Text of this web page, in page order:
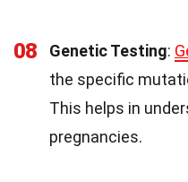
08 Genetic Testing:
the specific
This helps in
pregnancies.